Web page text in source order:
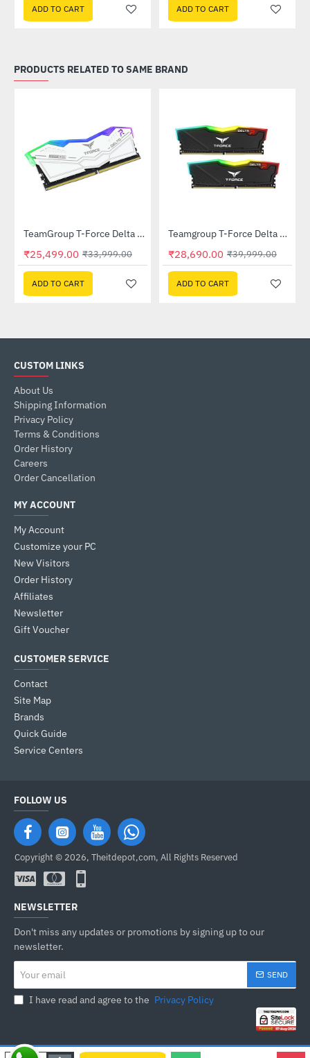
ADD TO CART ADD TO CART
PRODUCTS RELATED TO SAME BRAND
-25%TeamGroup T-Force Delta RGB 16GB (16GBx1) DDR5 6000Mhz White (FF4D516G6000HC38A01)
₹25,499.00 ₹33,999.00
ADD TO CART
-28%Teamgroup T-Force Delta RGB 32GB (16GBx2) DDR4 3200MHz Memory - Black (TF3D432G3200HC16FDC01)
₹28,690.00 ₹39,999.00
ADD TO CART
CUSTOM LINKS
About Us
Shipping Information
Privacy Policy
Terms & Conditions
Order History
Careers
Order Cancellation
MY ACCOUNT
My Account
Customize your PC
New Visitors
Order History
Affiliates
Newsletter
Gift Voucher
CUSTOMER SERVICE
Contact
Site Map
Brands
Quick Guide
Service Centers
FOLLOW US
Copyright © 2026, Theitdepot,com, All Rights Reserved
NEWSLETTER
Don't miss any updates or promotions by signing up to our
newsletter.
email
SEND
I have read and agree to the Privacy Policy